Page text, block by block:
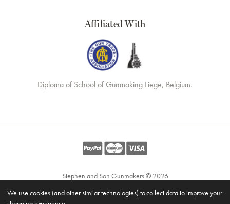
Affiliated With
Diploma of School of Gunmaking Liege, Belgium.
Stephen and Son Gunmakers © 2026
We use cookies (and other similar technologies) to collect data to improve your